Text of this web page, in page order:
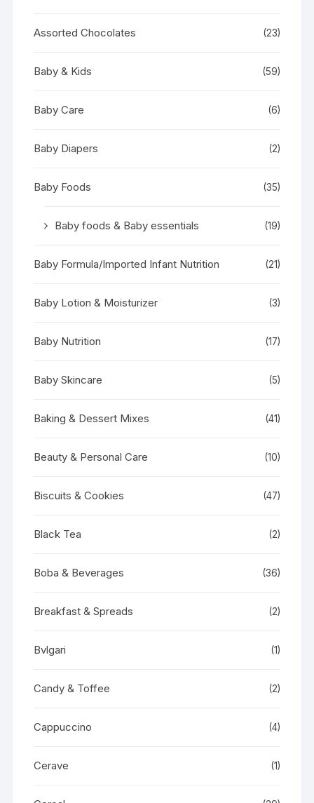
Assorted Chocolates (23)
Baby & Kids (59)
Baby Care (6)
Baby Diapers (2)
Baby Foods (35)
Baby foods & Baby essentials (19)
Baby Formula/Imported Infant Nutrition (21)
Baby Lotion & Moisturizer (3)
Baby Nutrition (17)
Baby Skincare (5)
Baking & Dessert Mixes (41)
Beauty & Personal Care (10)
Biscuits & Cookies (47)
Black Tea (2)
Boba & Beverages (36)
Breakfast & Spreads (2)
Bvlgari (1)
Candy & Toffee (2)
Cappuccino (4)
Cerave (1)